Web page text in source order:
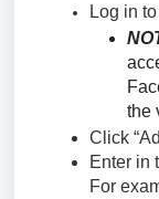
Log in
the
Click
Enter in
For